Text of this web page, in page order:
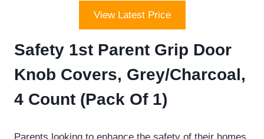
View Latest Price
Safety 1st Parent Grip Door
Knob Covers, Grey/Charcoal,
4 Count (Pack Of 1)